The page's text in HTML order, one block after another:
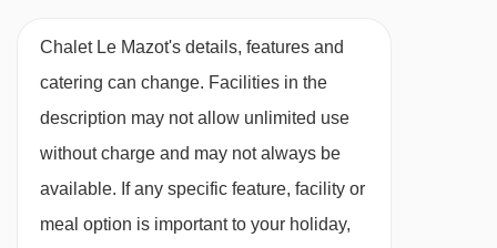
fresh crusty baguette and porridge and a full
English breakfast is served on each of the 5
mornings when breakfast is served to you by
your host.
No compromise is made on quality - we serve
Heinz baked beans and ketchup, HP sauce and
Chalet Le Mazot's details, features and
catering can change. Facilities in the
description may not allow unlimited use
without charge and may not always be
available. If any specific feature, facility or
meal option is important to your holiday,